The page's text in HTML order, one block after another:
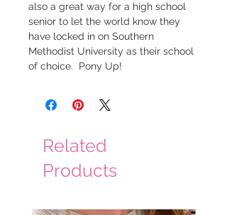
also a great way for a high school
senior to let the world know they
have locked in on Southern
Methodist University as their school
of choice. Pony Up!
Related
Products